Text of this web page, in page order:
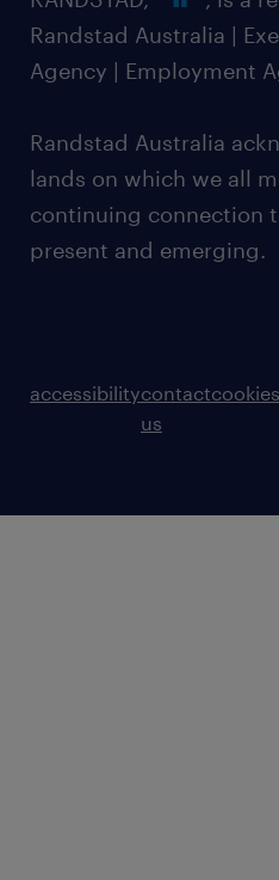
Randstad Australia |
Agency | Employment
Randstad Australia
lands on which we all
continuing connection
present and emerging.
accessibilitycontact
us
cookies